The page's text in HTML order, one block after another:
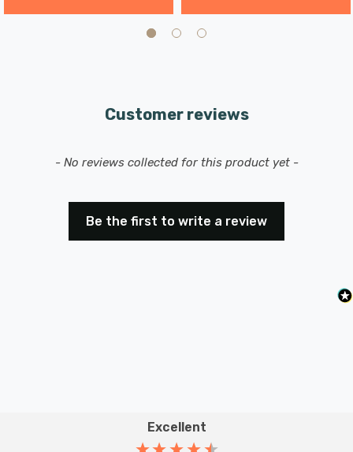
Customer reviews
- No reviews collected for this product yet -
Be the first to write a review
New content loaded
Excellent